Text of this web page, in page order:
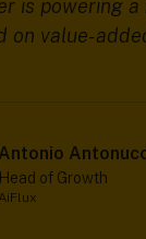
is powering a
on value-
Antonio
of Growth
AiFlux